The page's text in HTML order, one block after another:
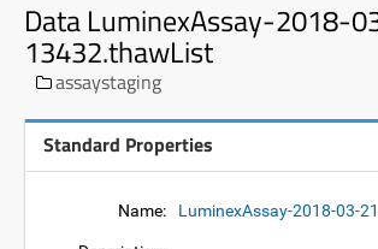
Data LuminexAssay-2018-
13432.thawList
assaystaging
Standard Properties
Name: LuminexAssay-2018-03-